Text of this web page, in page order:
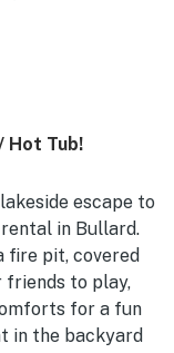
Hot Tub!
escape to
in Bullard.
fire pit, covered
friends to play,
for a fun
in the backyard